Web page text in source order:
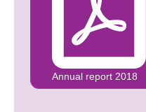
Annual report 2018